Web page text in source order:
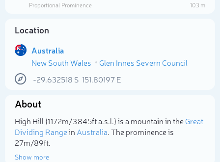
Proportional Prominence
103 m
Location
Australia
New South Wales
Glen Innes Severn Council
-29.632518 S 151.80197E
About
High Hill (1 172m/3 845ft a.s.l.) is a mountain in theGreat
Dividing Rangein Australia. The prominence is
27m/89ft.
Show more